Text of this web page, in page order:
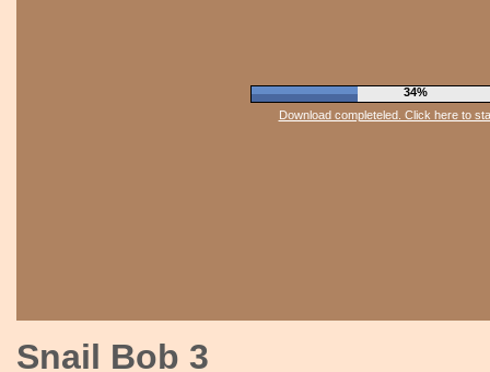
37%
Download completeled. Click here to
Snail Bob 3